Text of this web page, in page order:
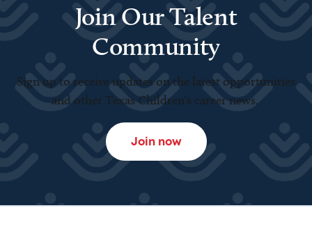
Join Our Talent
Community
Sign up to receive updates on the latest opportunities
and other Texas Children’s career news.
Join now